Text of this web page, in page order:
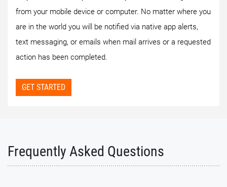
from your mobile device or computer. No matter where you
are in the world you will be notified via native app alerts,
text messaging, or emails when mail arrives or a requested
action has been completed.
GET STARTED
Frequently Asked Questions